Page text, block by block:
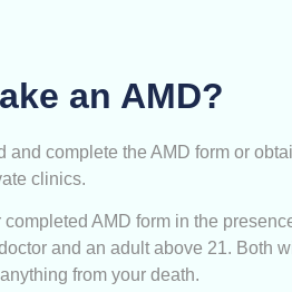
an AMD?
and complete the AMD form or
clinics.
AMD form in the
and an adult above 21. Both
from your death.